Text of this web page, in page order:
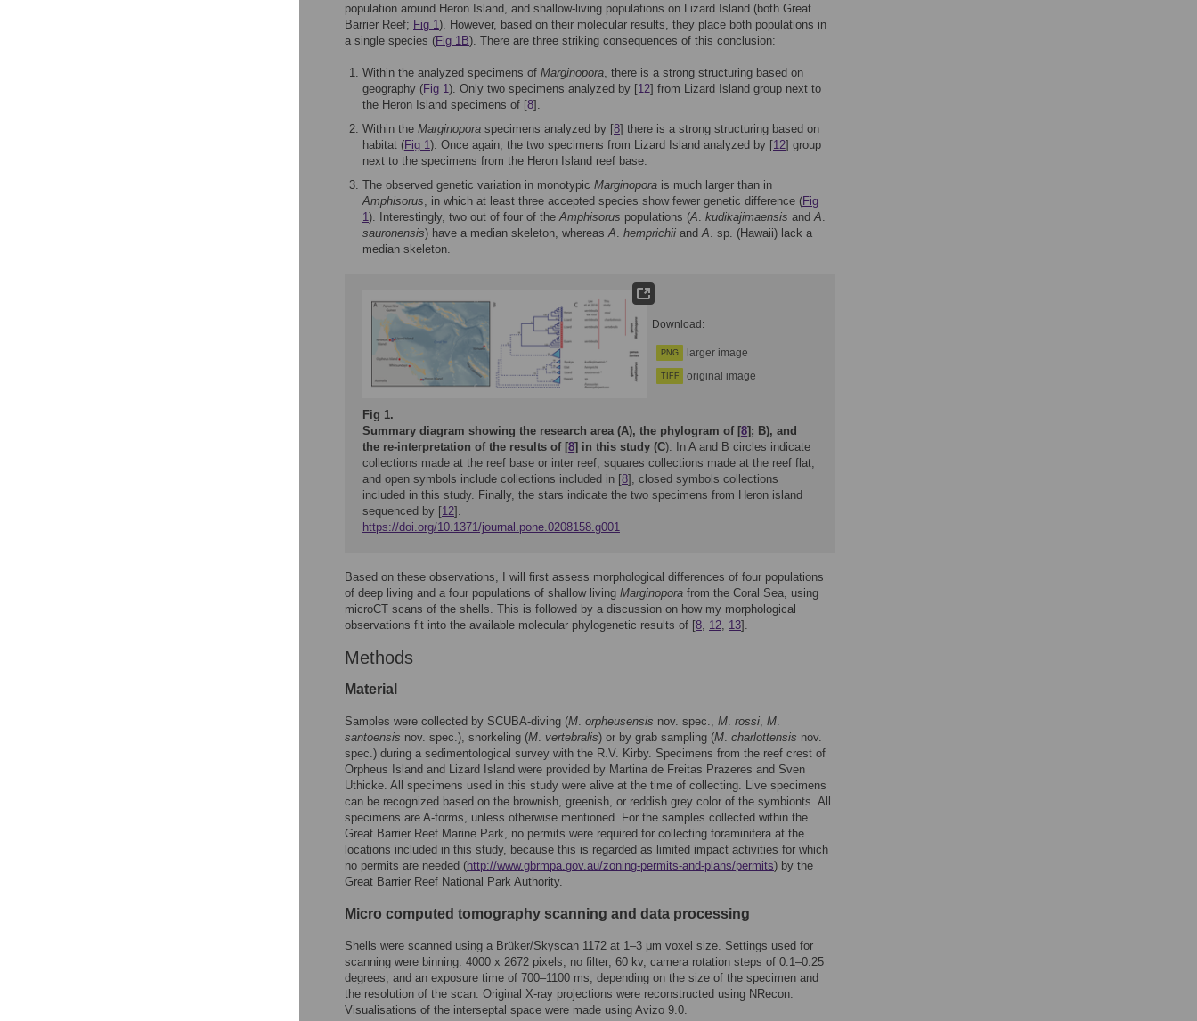
population around Heron Island, and shallow-living populations on Lizard Island (both Great
Barrier Reef; Fig 1). However, based on their molecular results, they place both populations in
a single species (Fig 1B). There are three striking consequences of this conclusion:
Within the analyzed specimens of Marginopora, there is a strong structuring based on
geography (Fig 1). Only two specimens analyzed by [12] from Lizard Island group next to
the Heron Island specimens of [8].
Within the Marginopora specimens analyzed by [8] there is a strong structuring based on
habitat (Fig 1). Once again, the two specimens from Lizard Island analyzed by [12] group
next to the specimens from the Heron Island reef base.
The observed genetic variation in monotypic Marginopora is much larger than in
Amphisorus, in which at least three accepted species show fewer genetic difference (Fig
1). Interestingly, two out of four of theAmphisorus populations (A. kudikajimaensis andA.
sauronensis) have a median skeleton, whereasA. hemprichii andA. sp. (Hawaii) lack a
median skeleton.
Download:
PNG larger image
TIFF original image
Fig 1.
Summary diagram showing the research area (A), the phylogram of [8]; B), and
the re-interpretation of the results of [8] in this study (C). In A and B circles indicate
collections made at the reef base or inter reef, squares collections made at the reef flat,
and open symbols include collections included in [8], closed symbols collections
included in this study. Finally, the stars indicate the two specimens from Heron island
sequenced by [12].
https://doi.org/10.1371/journal.pone.0208158.g001
Based on these observations, I will first assess morphological differences of four populations
of deep living and a four populations of shallow living Marginopora from the Coral Sea, using
microCT scans of the shells. This is followed by a discussion on how my morphological
observations fit into the available molecular phylogenetic results of [8, 12, 13].
Methods
Material
Samples were collected by SCUBA-diving (M. orpheusensis nov. spec., M. rossi, M.
santoensis nov. spec.), snorkeling (M. vertebralis) or by grab sampling (M. charlottensis nov.
spec.) during a sedimentological survey with the R.V. Kirby. Specimens from the reef crest of
Orpheus Island and Lizard Island were provided by Martina de Freitas Prazeres and Sven
Uthicke. All specimens used in this study were alive at the time of collecting. Live specimens
can be recognized based on the brownish, greenish, or reddish grey color of the symbionts. All
specimens are A-forms, unless otherwise mentioned. For the samples collected within the
Great Barrier Reef Marine Park, no permits were required for collecting foraminifera at the
locations included in this study, because this is regarded as limited impact activities for which
no permits are needed (http://www.gbrmpa.gov.au/zoning-permits-and-plans/permits) by the
Great Barrier Reef National Park Authority.
Micro computed tomography scanning and data processing
Shells were scanned using a Brüker/Skyscan 1172 at 1–3 μm voxel size. Settings used for
scanning were binning: 4000 x 2672 pixels; no filter; 60 kv, camera rotation steps of 0.1–0.25
degrees, and an exposure time of 700–1100 ms, depending on the size of the specimen and
the resolution of the scan. Original X-ray projections were reconstructed using NRecon.
Visualisations of the interseptal space were made using Avizo 9.0.